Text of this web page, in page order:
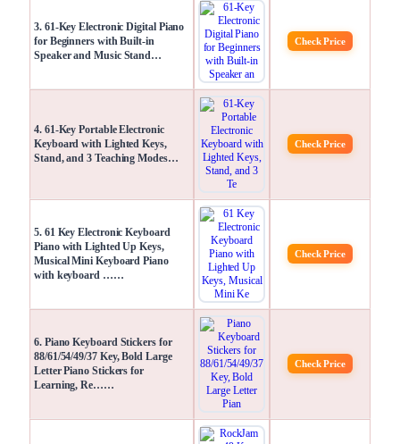
3. 61-Key Electronic Digital Piano
for Beginners with Built-in
Speaker and Music Stand…
Check Price
4. 61-Key Portable Electronic
Keyboard with Lighted Keys,
Stand, and 3 Teaching Modes…
Check Price
5. 61 Key Electronic Keyboard
Piano with Lighted Up Keys,
Musical Mini Keyboard Piano
with keyboard ……
Check Price
6. Piano Keyboard Stickers for
88/61/54/49/37 Key, Bold Large
Letter Piano Stickers for
Learning, Re……
Check Price